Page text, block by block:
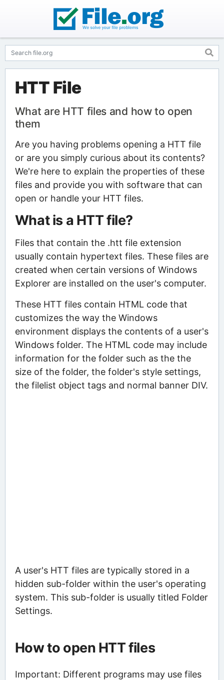
HTT File
What are HTT files and how to open
them
Are you having problems opening a HTT file
or are you simply curious about its contents?
We're here to explain the properties of these
files and provide you with software that can
open or handle your HTT files.
What is a HTT file?
Files that contain the .htt file extension
usually contain hypertext files. These files are
created when certain versions of Windows
Explorer are installed on the user's computer.
These HTT files contain HTML code that
customizes the way the Windows
environment displays the contents of a user's
Windows folder. The HTML code may include
information for the folder such as the the
size of the folder, the folder's style settings,
the filelist object tags and normal banner DIV.
A user's HTT files are typically stored in a
hidden sub-folder within the user's operating
system. This sub-folder is usually titled Folder
Settings.
How to open HTT files
Important: Different programs may use files